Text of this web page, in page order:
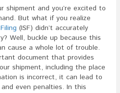
shipment and you’re excited to
But what if you realize
(ISF) didn’t accurately
Well, buckle up because this
cause a whole lot of trouble.
document that provides
shipment, including the place
is incorrect, it can lead to
even penalties. In this